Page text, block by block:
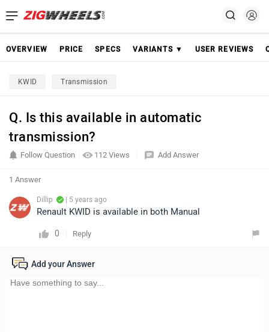
OVERVIEW PRICE SPECS VARIANTS ▼ USER REVIEWS
KWID Transmission
Q. Is this available in automatic
transmission?
112 Views
Follow Question Add Answer
1 Answer
Dillip | 5 years ago
Renault KWID is available in both Manual
0 Reply
Add your Answer